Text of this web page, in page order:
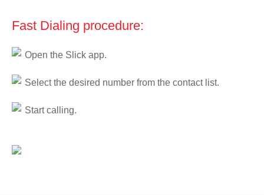
Fast Dialing procedure:
Open the Slick app.
Select the desired number from the contact list.
Start calling.